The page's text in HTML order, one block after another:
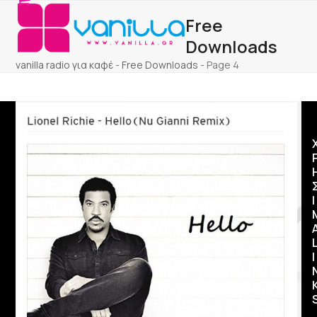
Skip
content
Open
mobile
menu
Close
mobile
menu
Free
Downloads
vanilla radio για καφέ - Free Downloads - Page 4
Ι
I